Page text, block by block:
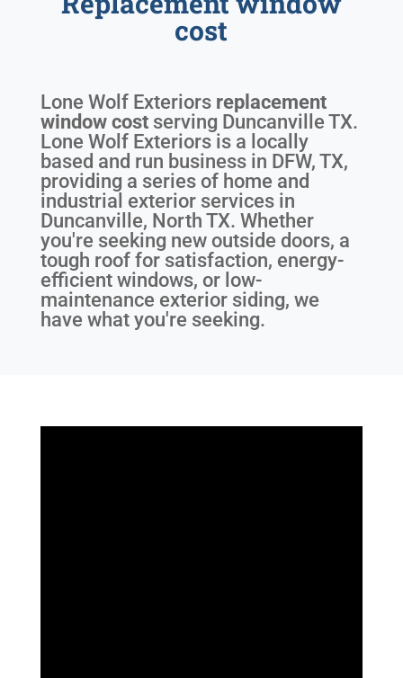
cost
Lone Wolf Exteriors replacement
window costserving Duncanville TX.
Lone Wolf Exteriors is a locally
based and run business in DFW, TX,
providing a series of home and
industrial exterior services in
Duncanville, North TX. Whether
you're seeking new outside doors, a
tough roof for satisfaction, energy-
efficient windows, or low-
maintenance exterior siding, we
have what you're seeking.